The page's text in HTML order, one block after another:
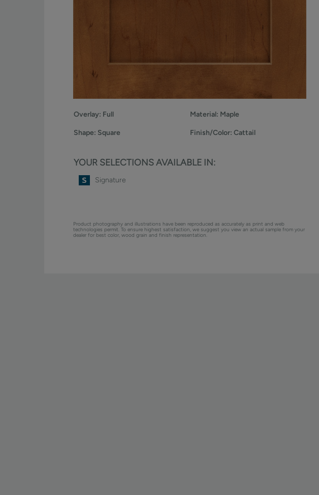
Overlay: Full Material: Maple
Shape: Square Finish/Color: Cattail
YOUR SELECTIONS AVAILABLE IN:
Signature
Product photography and illustrations have been reproduced as accurately as print and web
technologies permit. To ensure highest satisfaction, we suggest you view an actual sample from your
dealer for best color, wood grain and finish representation.